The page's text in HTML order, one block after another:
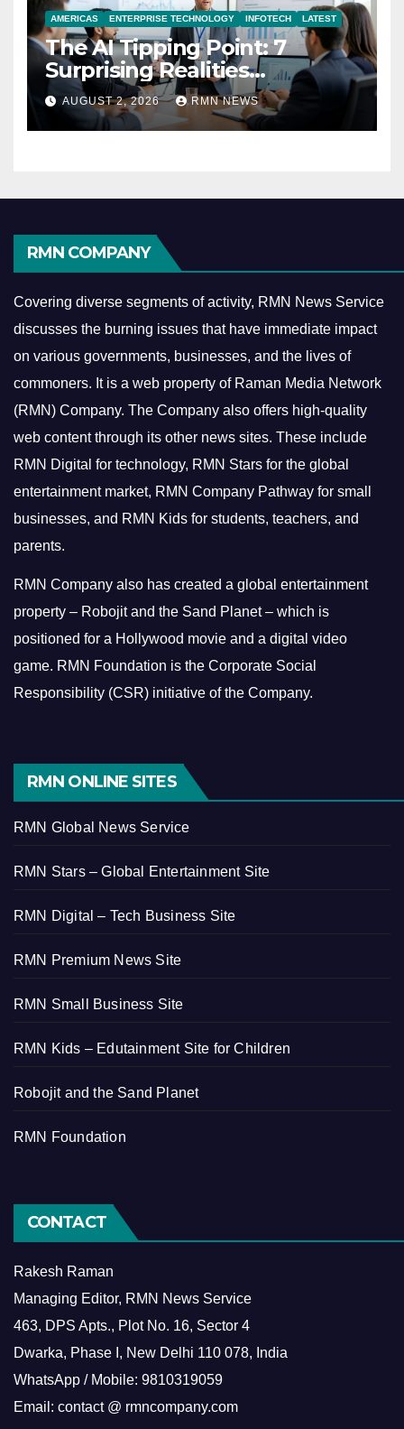
AMERICAS ENTERPRISE TECHNOLOGY INFOTECH LATEST
The AI Tipping Point: 7
Surprising Realities
Reshaping the Modern
Economy
AUGUST 2, 2026 RMN NEWS
RMN COMPANY
Covering diverse segments of activity, RMN News Service
discusses the burning issues that have immediate impact
on various governments, businesses, and the lives of
commoners. It is a web property of Raman Media Network
(RMN) Company. The Company also offers high-quality
web content through its other news sites. These include
RMN Digital for technology, RMN Stars for the global
entertainment market, RMN Company Pathway for small
businesses, and RMN Kids for students, teachers, and
parents.
RMN Company also has created a global entertainment
property – Robojit and the Sand Planet – which is
positioned for a Hollywood movie and a digital video
game. RMN Foundation is the Corporate Social
Responsibility (CSR) initiative of the Company.
RMN ONLINE SITES
RMN Global News Service
RMN Stars – Global Entertainment Site
RMN Digital – Tech Business Site
RMN Premium News Site
RMN Small Business Site
RMN Kids – Edutainment Site for Children
Robojit and the Sand Planet
RMN Foundation
CONTACT
Rakesh Raman
Managing Editor, RMN News Service
463, DPS Apts., Plot No. 16, Sector 4
Dwarka, Phase I, New Delhi 110 078, India
WhatsApp / Mobile: 9810319059
Email: contact @ rmncompany.com